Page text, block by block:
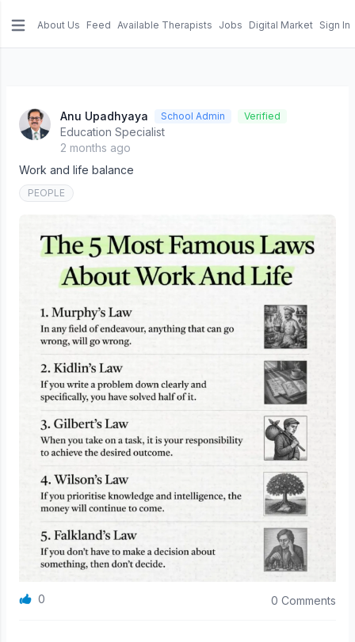
About Us Feed Available Therapists Jobs Digital Market Sign In
Anu Upadhyaya School Admin Verified
Education Specialist
2 months ago
Work and life balance
PEOPLE
0 0 Comments